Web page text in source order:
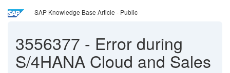
SAP Knowledge Base Article - Public
3556377 - Error during
S/4HANA Cloud and Sales